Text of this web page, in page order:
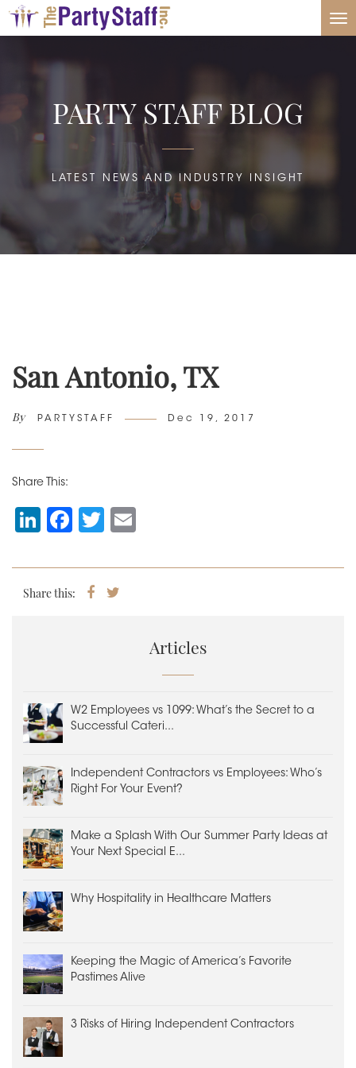
PARTY STAFF BLOG
LATEST NEWS AND INDUSTRY INSIGHT
San Antonio, TX
By Author
PARTYSTAFF
Posted
Dec 19, 2017
Share This:
Li
k
e
F
c
e
T
tt
er
ai
Share this:
ShareTweet
Articles
W2 Employees vs 1099: What’s the Secret to a
Successful Cateri...
Independent Contractors vs Employees: Who’s
Right For Your Event?
Make a Splash With Our Summer Party Ideas at
Your Next Special E...
Why Hospitality in Healthcare Matters
Keeping the Magic of America’s Favorite
Pastimes Alive
3 Risks of Hiring Independent Contractors